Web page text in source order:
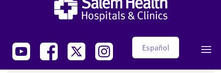
Español